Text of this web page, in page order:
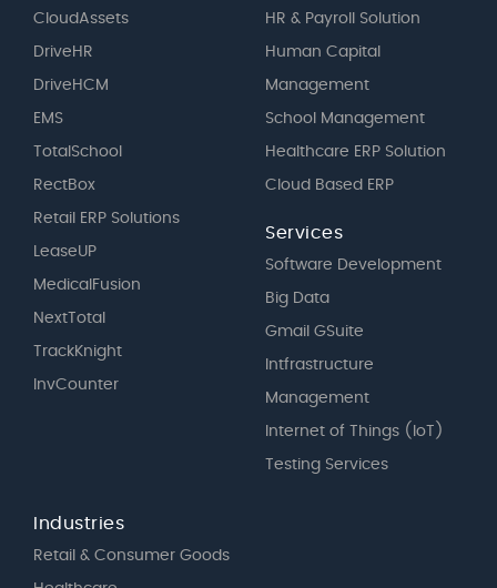
CloudAssets
DriveHR
DriveHCM
EMS
TotalSchool
RectBox
Retail ERP Solutions
LeaseUP
MedicalFusion
NextTotal
TrackKnight
InvCounter
HR & Payroll Solution
Human Capital
Management
School Management
Healthcare ERP Solution
Cloud Based ERP
Services
Software Development
Big Data
Gmail GSuite
Intfrastructure
Management
Internet of Things (IoT)
Testing Services
Industries
Retail & Consumer Goods